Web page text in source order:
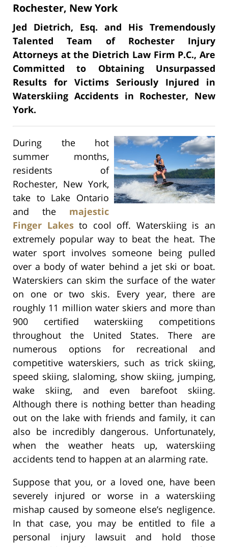
Rochester, New York
Jed Dietrich, Esq. and His Tremendously
Talented Team of Rochester Injury
Attorneys at the Dietrich Law Firm P.C., Are
Committed to Obtaining Unsurpassed
Results for Victims Seriously Injured in
Waterskiing Accidents in Rochester, New
York.
During the hot
summer months,
residents of
Rochester, New York,
take to Lake Ontario
and the majestic
Finger Lakesto cool off. Waterskiing is an
extremely popular way to beat the heat. The
water sport involves someone being pulled
over a body of water behind a jet ski or boat.
Waterskiers can skim the surface of the water
on one or two skis. Every year, there are
roughly 11 million water skiers and more than
900 certified waterskiing competitions
throughout the United States. There are
numerous options for recreational and
competitive waterskiers, such as trick skiing,
speed skiing, slaloming, show skiing, jumping,
wake skiing, and even barefoot skiing.
Although there is nothing better than heading
out on the lake with friends and family, it can
also be incredibly dangerous. Unfortunately,
when the weather heats up, waterskiing
accidents tend to happen at an alarming rate.
Suppose that you, or a loved one, have been
severely injured or worse in a waterskiing
mishap caused by someone else’s negligence.
In that case, you may be entitled to file a
personal injury lawsuit and hold those